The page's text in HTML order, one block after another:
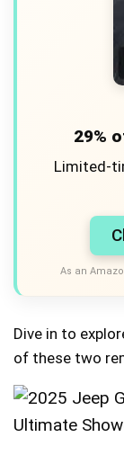
29%
Limited-
As an
Dive in to
of these two